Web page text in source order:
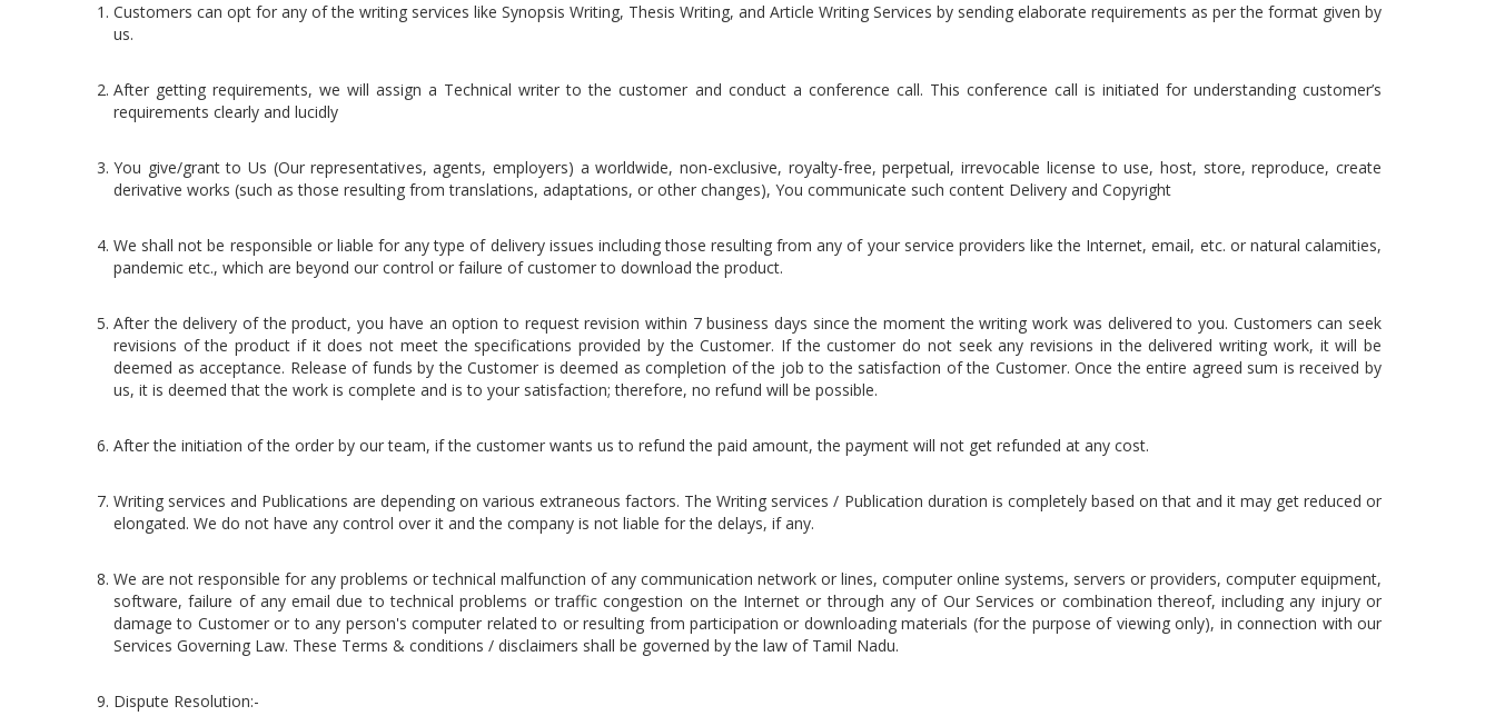
Customers can opt for any of the writing services like Synopsis Writing, Thesis Writing, and Article Writing Services by sending elaborate requirements as per the format given by
us.
After getting requirements, we will assign a Technical writer to the customer and conduct a conference call. This conference call is initiated for understanding customer’s
requirements clearly and lucidly
You give/grant to Us (Our representatives, agents, employers) a worldwide, non-exclusive, royalty-free, perpetual, irrevocable license to use, host, store, reproduce, create
derivative works (such as those resulting from translations, adaptations, or other changes), You communicate such content Delivery and Copyright
We shall not be responsible or liable for any type of delivery issues including those resulting from any of your service providers like the Internet, email, etc. or natural calamities,
pandemic etc., which are beyond our control or failure of customer to download the product.
After the delivery of the product, you have an option to request revision within 7 business days since the moment the writing work was delivered to you. Customers can seek
revisions of the product if it does not meet the specifications provided by the Customer. If the customer do not seek any revisions in the delivered writing work, it will be
deemed as acceptance. Release of funds by the Customer is deemed as completion of the job to the satisfaction of the Customer. Once the entire agreed sum is received by
us, it is deemed that the work is complete and is to your satisfaction; therefore, no refund will be possible.
After the initiation of the order by our team, if the customer wants us to refund the paid amount, the payment will not get refunded at any cost.
Writing services and Publications are depending on various extraneous factors. The Writing services / Publication duration is completely based on that and it may get reduced or
elongated. We do not have any control over it and the company is not liable for the delays, if any.
We are not responsible for any problems or technical malfunction of any communication network or lines, computer online systems, servers or providers, computer equipment,
software, failure of any email due to technical problems or traffic congestion on the Internet or through any of Our Services or combination thereof, including any injury or
damage to Customer or to any person's computer related to or resulting from participation or downloading materials (for the purpose of viewing only), in connection with our
Services Governing Law. These Terms & conditions / disclaimers shall be governed by the law of Tamil Nadu.
Dispute Resolution:-